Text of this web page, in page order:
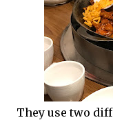
They use two